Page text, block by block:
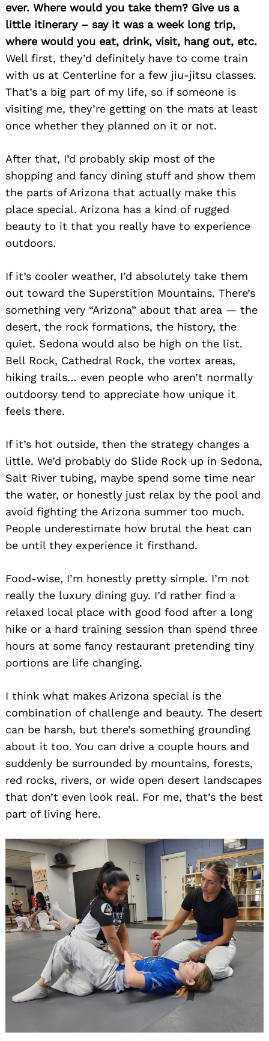
ever. Where would you take them? Give us a
little itinerary – say it was a week long trip,
where would you eat, drink, visit, hang out, etc.
Well first, they’d definitely have to come train
with us at Centerline for a few jiu-jitsu classes.
That’s a big part of my life, so if someone is
visiting me, they’re getting on the mats at least
once whether they planned on it or not.
After that, I’d probably skip most of the
shopping and fancy dining stuff and show them
the parts of Arizona that actually make this
place special. Arizona has a kind of rugged
beauty to it that you really have to experience
outdoors.
If it’s cooler weather, I’d absolutely take them
out toward the Superstition Mountains. There’s
something very “Arizona” about that area — the
desert, the rock formations, the history, the
quiet. Sedona would also be high on the list.
Bell Rock, Cathedral Rock, the vortex areas,
hiking trails… even people who aren’t normally
outdoorsy tend to appreciate how unique it
feels there.
If it’s hot outside, then the strategy changes a
little. We’d probably do Slide Rock up in Sedona,
Salt River tubing, maybe spend some time near
the water, or honestly just relax by the pool and
avoid fighting the Arizona summer too much.
People underestimate how brutal the heat can
be until they experience it firsthand.
Food-wise, I’m honestly pretty simple. I’m not
really the luxury dining guy. I’d rather find a
relaxed local place with good food after a long
hike or a hard training session than spend three
hours at some fancy restaurant pretending tiny
portions are life changing.
I think what makes Arizona special is the
combination of challenge and beauty. The desert
can be harsh, but there’s something grounding
about it too. You can drive a couple hours and
suddenly be surrounded by mountains, forests,
red rocks, rivers, or wide open desert landscapes
that don’t even look real. For me, that’s the best
part of living here.